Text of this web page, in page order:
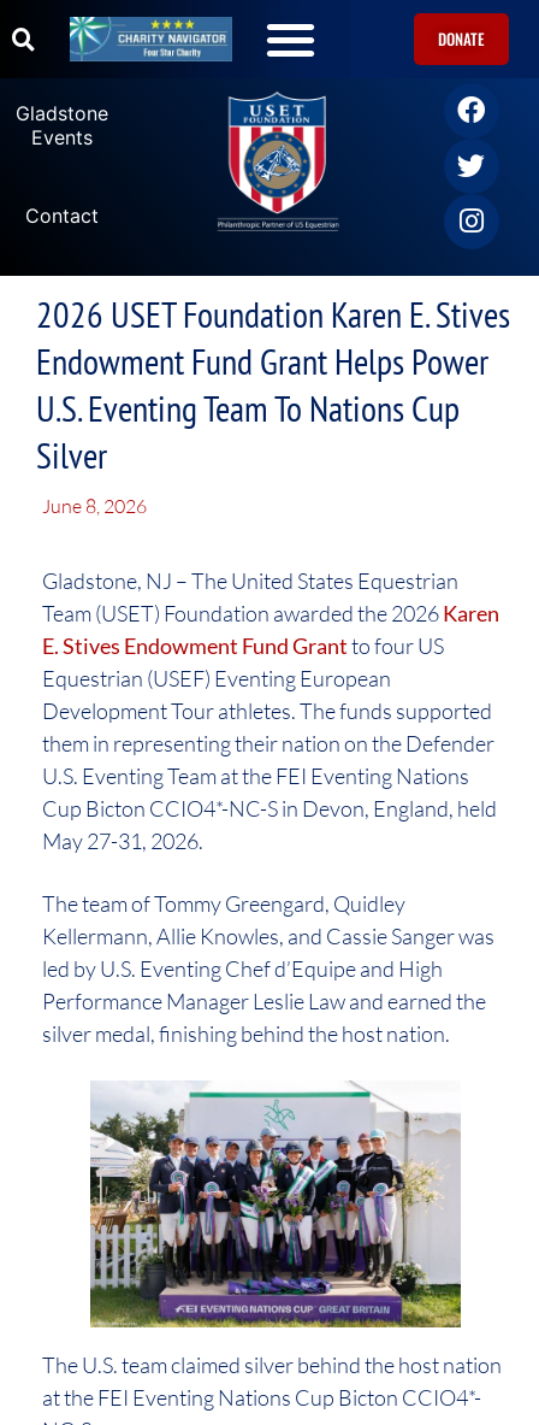
DONATE
Gladstone
Events
Contact
2026 USET Foundation Karen E. Stives
Endowment Fund Grant Helps Power
U.S. Eventing Team To Nations Cup
Silver
June 8, 2026
Gladstone, NJ – The United States Equestrian
Team (USET) Foundation awarded the 2026Karen
E. Stives Endowment Fund Grantto four US
Equestrian (USEF) Eventing European
Development Tour athletes. The funds supported
them in representing their nation on the Defender
U.S. Eventing Team at the FEI Eventing Nations
Cup Bicton CCIO4*-NC-S in Devon, England, held
May 27-31, 2026.
The team of Tommy Greengard, Quidley
Kellermann, Allie Knowles, and Cassie Sanger was
led by U.S. Eventing Chef d’Equipe and High
Performance Manager Leslie Law and earned the
silver medal, finishing behind the host nation.
The U.S. team claimed silver behind the host nation
at the FEI Eventing Nations Cup Bicton CCIO4*-